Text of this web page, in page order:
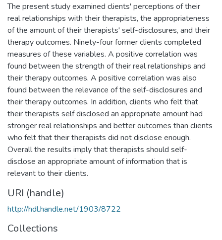
The present study examined clients' perceptions of their
real relationships with their therapists, the appropriateness
of the amount of their therapists' self-disclosures, and their
therapy outcomes. Ninety-four former clients completed
measures of these variables. A positive correlation was
found between the strength of their real relationships and
their therapy outcomes. A positive correlation was also
found between the relevance of the self-disclosures and
their therapy outcomes. In addition, clients who felt that
their therapists self disclosed an appropriate amount had
stronger real relationships and better outcomes than clients
who felt that their therapists did not disclose enough.
Overall the results imply that therapists should self-
disclose an appropriate amount of information that is
relevant to their clients.
URI (handle)
http://hdl.handle.net/1903/8722
Collections